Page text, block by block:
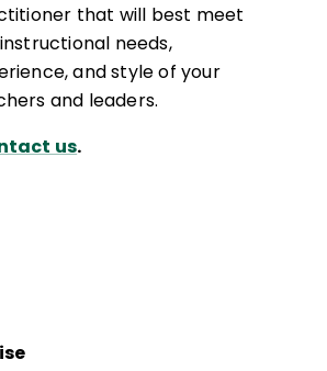
that will best meet
needs,
and style of your
and leaders.
us.